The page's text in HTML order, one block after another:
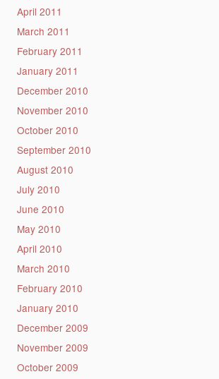
April 2011
March 2011
February 2011
January 2011
December 2010
November 2010
October 2010
September 2010
August 2010
July 2010
June 2010
May 2010
April 2010
March 2010
February 2010
January 2010
December 2009
November 2009
October 2009